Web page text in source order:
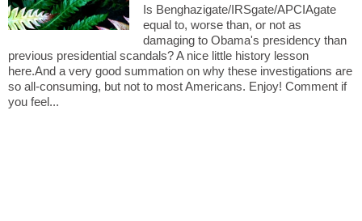
Is Benghazigate/IRSgate/APCIAgate
equal to, worse than, or not as
damaging to Obama's presidency than
previous presidential scandals? A nice little history lesson
here.And a very good summation on why these investigations are
so all-consuming, but not to most Americans. Enjoy! Comment if